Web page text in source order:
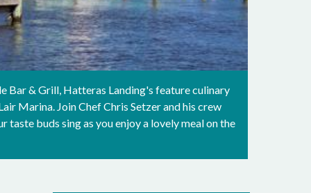
Bar & Grill, Hatteras Landing's feature culinary
Marina. Join Chef Chris Setzer and his crew
taste buds sing as you enjoy a lovely meal on the